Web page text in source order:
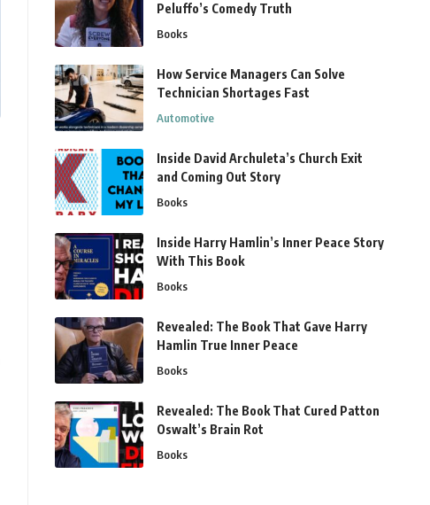
Peluffo’s Comedy Truth
Books
How Service Managers Can Solve
Technician Shortages Fast
Automotive
Inside David Archuleta’s Church Exit
and Coming Out Story
Books
Inside Harry Hamlin’s Inner Peace Story
With This Book
Books
Revealed: The Book That Gave Harry
Hamlin True Inner Peace
Books
Revealed: The Book That Cured Patton
Oswalt’s Brain Rot
Books